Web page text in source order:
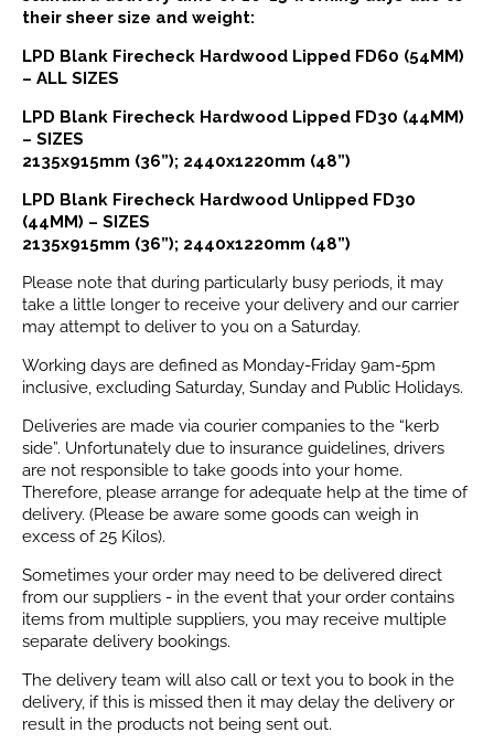
their sheer size and weight:
LPD Blank Firecheck Hardwood Lipped FD60 (54MM)
– ALL SIZES
LPD Blank Firecheck Hardwood Lipped FD30 (44MM)
– SIZES
2135x915mm (36”); 2440x1220mm (48”)
LPD Blank Firecheck Hardwood Unlipped FD30
(44MM) – SIZES
2135x915mm (36”); 2440x1220mm (48”)
Please note that during particularly busy periods, it may
take a little longer to receive your delivery and our carrier
may attempt to deliver to you on a Saturday.
Working days are defined as Monday-Friday 9am-5pm
inclusive, excluding Saturday, Sunday and Public Holidays.
Deliveries are made via courier companies to the “kerb
side”. Unfortunately due to insurance guidelines, drivers
are not responsible to take goods into your home.
Therefore, please arrange for adequate help at the time of
delivery. (Please be aware some goods can weigh in
excess of 25 Kilos).
Sometimes your order may need to be delivered direct
from our suppliers - in the event that your order contains
items from multiple suppliers, you may receive multiple
separate delivery bookings.
The delivery team will also call or text you to book in the
delivery, if this is missed then it may delay the delivery or
result in the products not being sent out.